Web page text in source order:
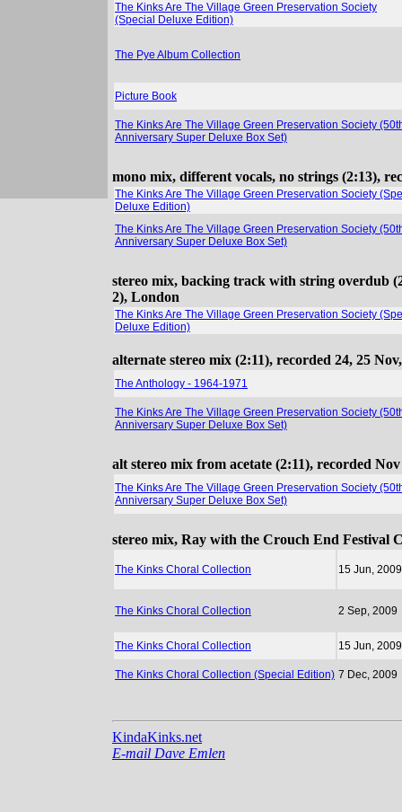
The Kinks Are The Village Green Preservation Society
(Special Deluxe Edition)
The Pye Album Collection
Picture Book
The Kinks Are The Village Green Preservation Society
Anniversary Super Deluxe Box Set)
mono mix, different vocals, no strings (2:13),
The Kinks Are The Village Green Preservation Society
Deluxe Edition)
The Kinks Are The Village Green Preservation Society
Anniversary Super Deluxe Box Set)
stereo mix, backing track with string overdub
2), London
The Kinks Are The Village Green Preservation Society
Deluxe Edition)
alternate stereo mix (2:11), recorded 24, 25
The Anthology - 1964-1971
The Kinks Are The Village Green Preservation Society
Anniversary Super Deluxe Box Set)
alt stereo mix from acetate (2:11), recorded
The Kinks Are The Village Green Preservation Society
Anniversary Super Deluxe Box Set)
stereo mix, Ray with the Crouch End Festival
The Kinks Choral Collection 15 Jun, 2009
The Kinks Choral Collection 2 Sep, 2009
The Kinks Choral Collection 15 Jun, 2009
The Kinks Choral Collection (Special Edition) 7 Dec, 2009
KindaKinks.net
E-mail Dave Emlen